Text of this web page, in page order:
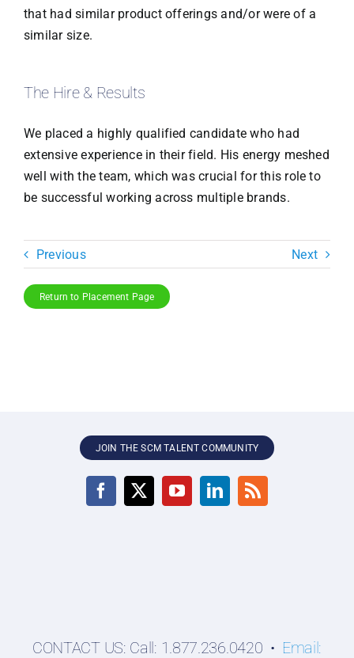
that had similar product offerings and/or were of a
similar size.
The Hire & Results
We placed a highly qualified candidate who had
extensive experience in their field. His energy meshed
well with the team, which was crucial for this role to
be successful working across multiple brands.
Previous Next
Return to Placement Page
JOIN THE SCM TALENT COMMUNITY
CONTACT US: Call: 1.877.236.0420 • Email: